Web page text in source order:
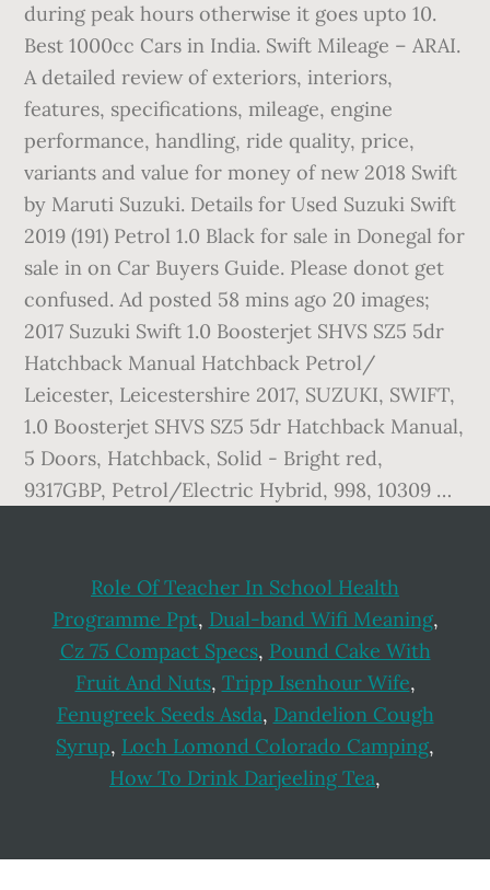
during peak hours otherwise it goes upto 10.
Best 1000cc Cars in India. Swift Mileage – ARAI.
A detailed review of exteriors, interiors,
features, specifications, mileage, engine
performance, handling, ride quality, price,
variants and value for money of new 2018 Swift
by Maruti Suzuki. Details for Used Suzuki Swift
2019 (191) Petrol 1.0 Black for sale in Donegal for
sale in on Car Buyers Guide. Please donot get
confused. Ad posted 58 mins ago 20 images;
2017 Suzuki Swift 1.0 Boosterjet SHVS SZ5 5dr
Hatchback Manual Hatchback Petrol/
Leicester, Leicestershire 2017, SUZUKI, SWIFT,
1.0 Boosterjet SHVS SZ5 5dr Hatchback Manual,
5 Doors, Hatchback, Solid - Bright red,
9317GBP, Petrol/Electric Hybrid, 998, 10309 …
Role Of Teacher In School Health
Programme Ppt, Dual-band Wifi Meaning,
Cz 75 Compact Specs, Pound Cake With
Fruit And Nuts, Tripp Isenhour Wife,
Fenugreek Seeds Asda, Dandelion Cough
Syrup, Loch Lomond Colorado Camping,
How To Drink Darjeeling Tea,